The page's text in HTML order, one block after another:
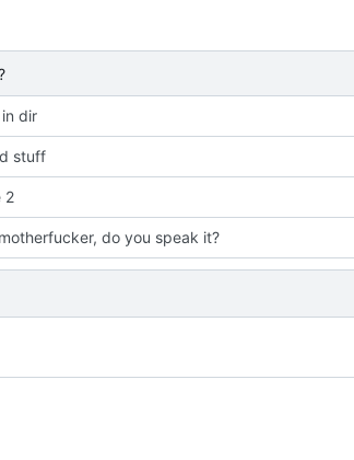
dir
stuff
2
do you speak it?